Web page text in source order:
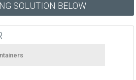
SOLUTION BELOW